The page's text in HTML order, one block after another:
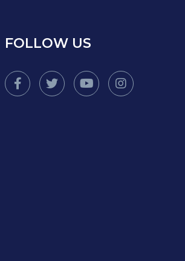
FOLLOW US